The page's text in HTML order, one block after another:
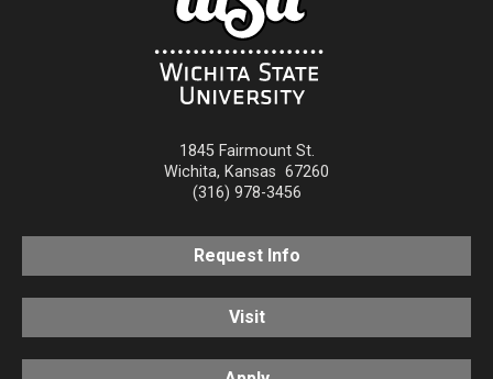
1845 Fairmount St.
Wichita, Kansas 67260
(316) 978-3456
Request Info
Visit